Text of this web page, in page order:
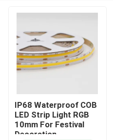
IP68 Waterproof COB
LED Strip Light RGB
10mm For Festival
Decoration